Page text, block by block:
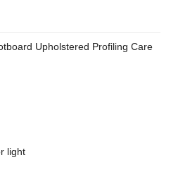
Upholstered Profiling Care
light